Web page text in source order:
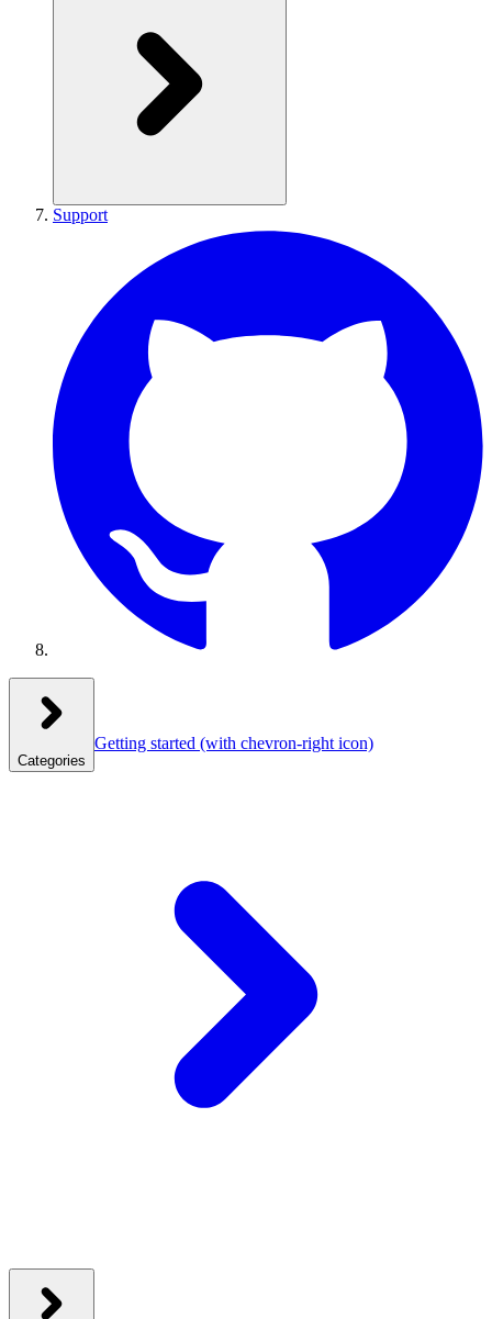
Support
Categories
Getting started (with chevron-right icon)